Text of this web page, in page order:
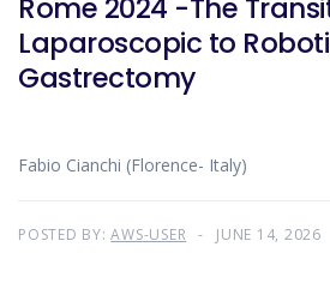
Rome 2024 -The
Laparoscopic to
Gastrectomy
Fabio Cianchi (Florence- Italy)
POSTED BY:AWS-USER JUNE 14, 2026